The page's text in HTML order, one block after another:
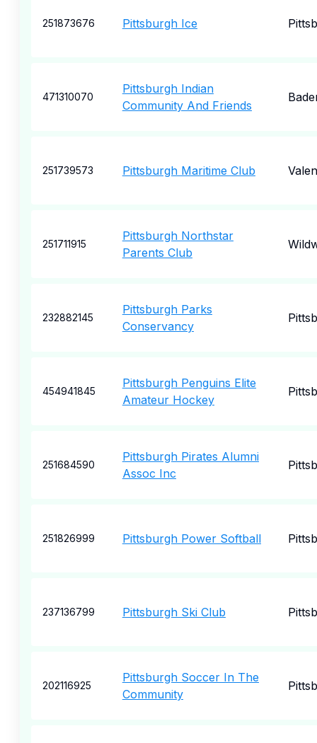
251873676 Pittsburgh Ice
471310070
Pittsburgh Indian
Community And Friends
251739573 Pittsburgh Maritime Club
251711915
Pittsburgh Northstar
Parents Club
232882145
Pittsburgh Parks
Conservancy
454941845
Pittsburgh Penguins Elite
Amateur Hockey
251684590
Pittsburgh Pirates Alumni
Assoc Inc
251826999 Pittsburgh Power Softball
237136799 Pittsburgh Ski Club
202116925
Pittsburgh Soccer In The
Community